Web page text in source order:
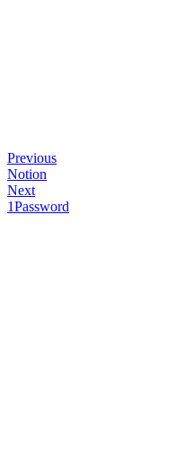
Previous
Notion
Next
1Password